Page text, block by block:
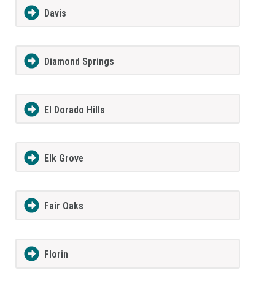
Davis
Diamond Springs
El Dorado Hills
Elk Grove
Fair Oaks
Florin